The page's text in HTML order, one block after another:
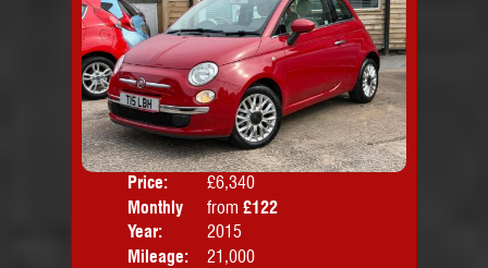
Price:
£6,340
Monthly
Price:
from £122
Year:
2015
Mileage:
21,000